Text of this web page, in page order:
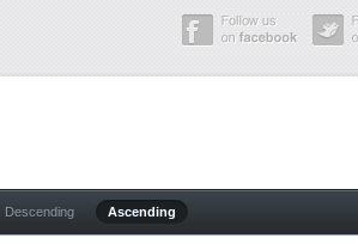
Descending Ascending